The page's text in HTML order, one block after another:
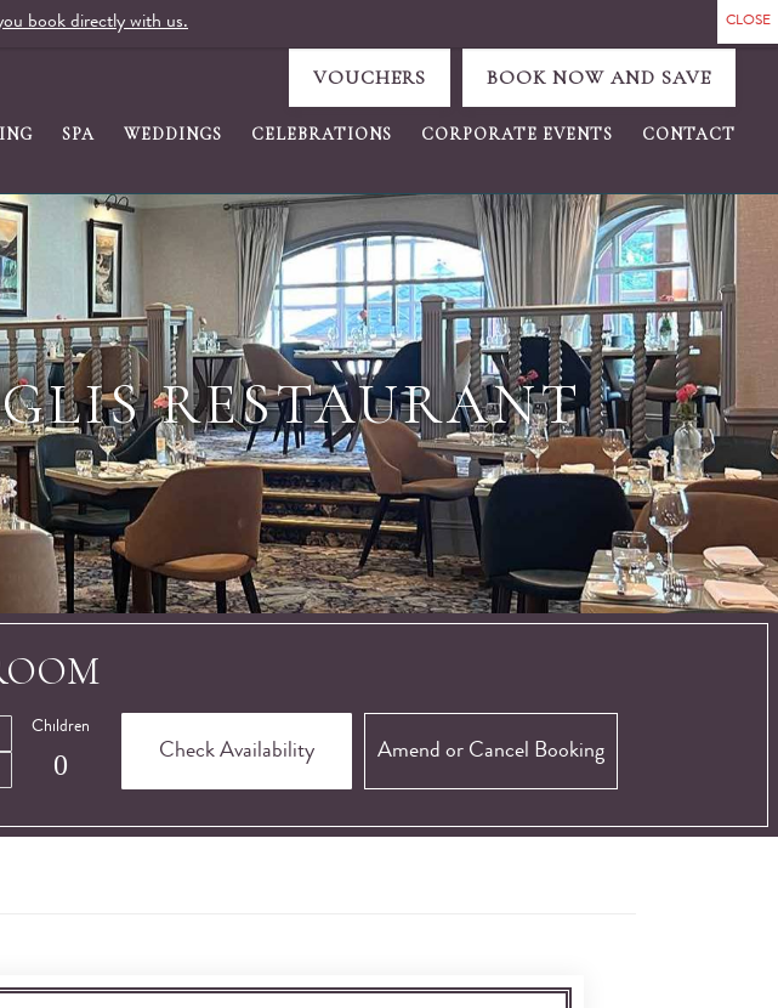
BOOK NOW AND SAVE
VOUCHERS
SPA WEDDINGS CELEBRATIONS CORPORATE EVENTS CONTACT
RESTAURANT
Children
Amend or Cancel Booking
book directly with us.